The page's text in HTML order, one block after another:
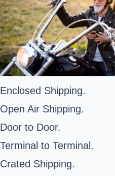
Enclosed Shipping.
Open Air Shipping.
Door to Door.
Terminal to Terminal.
Crated Shipping.